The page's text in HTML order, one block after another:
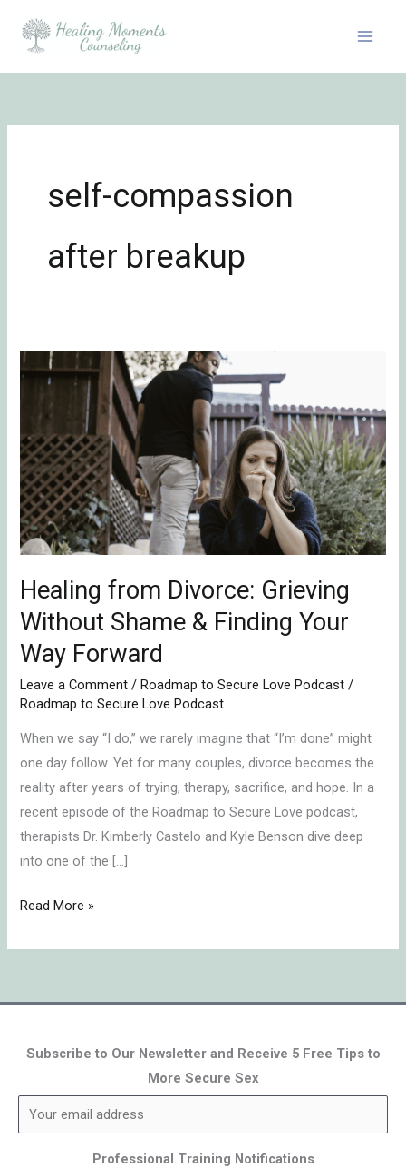
self-compassion
after breakup
Healing from Divorce: Grieving
Without Shame & Finding Your
Way Forward
Leave a Comment /Roadmap to Secure Love Podcast /
Roadmap to Secure Love Podcast
When we say “I do,” we rarely imagine that “I’m done” might
one day follow. Yet for many couples, divorce becomes the
reality after years of trying, therapy, sacrifice, and hope. In a
recent episode of the Roadmap to Secure Love podcast,
therapists Dr. Kimberly Castelo and Kyle Benson dive deep
into one of the […]
Healing
from
Divorce:
Grieving
Without
Shame
&
Finding
Your
Way
Read More »
Subscribe to Our Newsletter and Receive 5 Free Tips to
More Secure Sex
Professional Training Notifications